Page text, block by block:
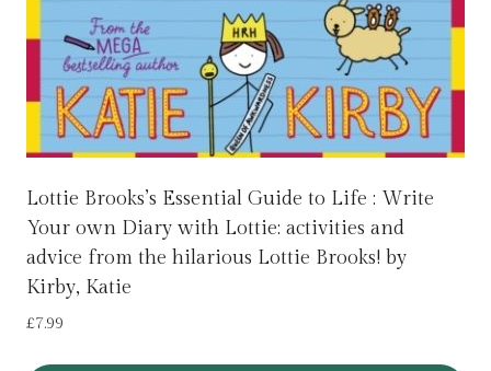
Lottie Brooks’s Essential Guide to Life : Write
Your own Diary with Lottie: activities and
advice from the hilarious Lottie Brooks! by
Kirby, Katie
£7.99